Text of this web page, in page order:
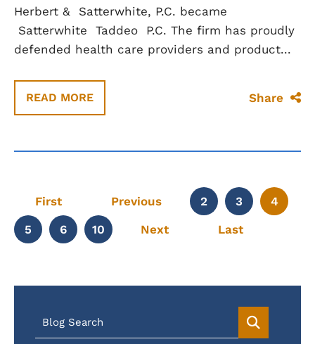
Herbert & Satterwhite, P.C. became
Satterwhite Taddeo P.C. The firm has proudly
defended health care providers and product...
READ MORE Share
First Previous 2 3
4
5
6 10 Next Last
Blog Search